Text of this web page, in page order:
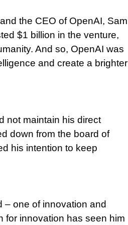
the CEO of OpenAI, Sam
$1 billion in the venture,
And so, OpenAI was
and create a brighter
not maintain his direct
down from the board of
his intention to keep
– one of innovation and
for innovation has seen him